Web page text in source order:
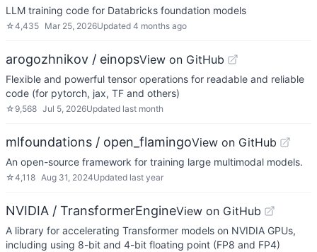
LLM training code for Databricks foundation models
☆4,435 Mar 25, 2026Updated 4 months ago
arogozhnikov / einopsView on GitHub
Flexible and powerful tensor operations for readable and reliable
code (for pytorch, jax, TF and others)
☆ 9,568 Jul 5, 2026Updated last month
mlfoundations / open_flamingoView on GitHub
An open-source framework for training large multimodal models.
☆4,118 Aug 31, 2024Updated last year
NVIDIA / TransformerEngineView on GitHub
A library for accelerating Transformer models on NVIDIA GPUs,
including using 8-bit and 4-bit floating point (FP8 and FP4)